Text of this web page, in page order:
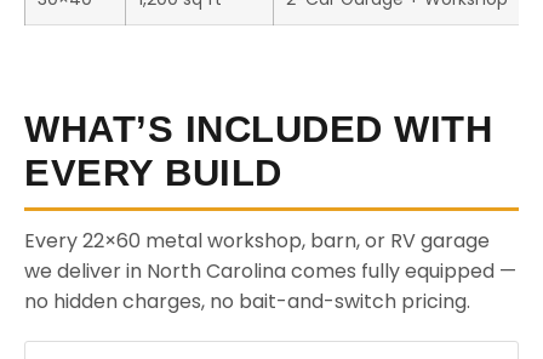
WHAT’S INCLUDED WITH
EVERY BUILD
Every 22×60 metal workshop, barn, or RV garage
we deliver in North Carolina comes fully equipped —
no hidden charges, no bait-and-switch pricing.